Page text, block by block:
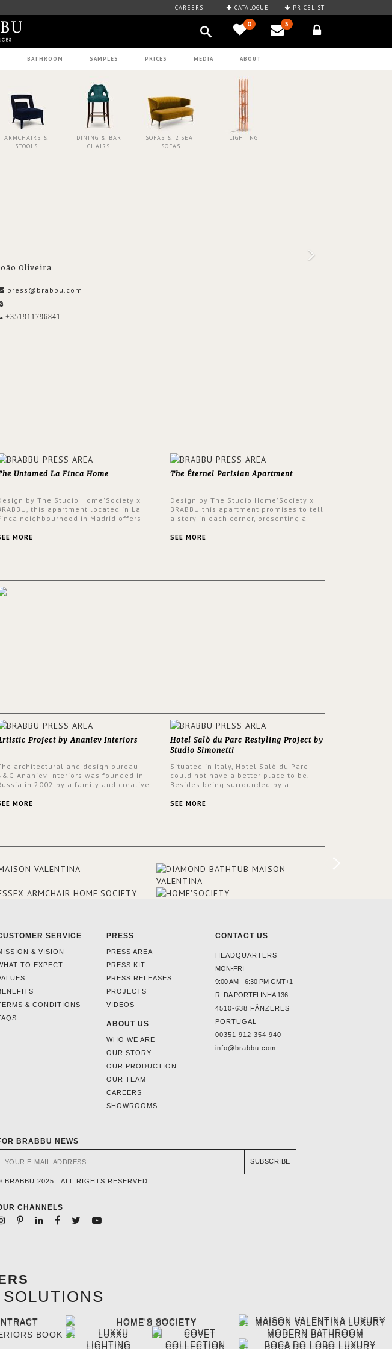
CAREERS CATALOGUE PRICELIST
0 3
BATHROOM SAMPLES PRICES MEDIA ABOUT
ARMCHAIRS &
STOOLS
DINING & BAR
CHAIRS
SOFAS & 2 SEAT
SOFAS
LIGHTING
Oliveira
press@brabbu.com
-
+351911796841
Untamed La Finca Home
by The Studio Home'Society x
this apartment located in La
neighbourhood in Madrid offers
glamorous feel written all over its
MORE
The Éternel Parisian Apartment
Design by The Studio Home'Society x
BRABBU this apartment promises to tell
a story in each corner, presenting a
same time.
SEE MORE
Project by Ananiev Interiors
architectural and design bureau
Ananiev Interiors was founded in
in 2002 by a family and creative
was their first project in USA and
MORE
Hotel Salò du Parc Restyling Project by
Studio Simonetti
Situated in Italy, Hotel Salò du Parc
could not have a better place to be.
Besides being surrounded by a
stunning view over Lake Garda, from all
designers chose BRABBU to brighten
SEE MORE
SERVICE
& VISION
TO EXPECT
& CONDITIONS
PRESS
PRESS AREA
PRESS KIT
PRESS RELEASES
PROJECTS
VIDEOS
ABOUT US
WHO WE ARE
OUR STORY
OUR PRODUCTION
OUR TEAM
CAREERS
SHOWROOMS
CONTACT US
HEADQUARTERS
MON-FRI
9:00 AM - 6:30 PM GMT+1
R. DA PORTELINHA 136
4510-638 FÂNZERES
PORTUGAL
00351 912 354 940
info@brabbu.com
BRABBU NEWS
SUBSCRIBE
BRABBU 2025 . ALL RIGHTS RESERVED
CHANNELS